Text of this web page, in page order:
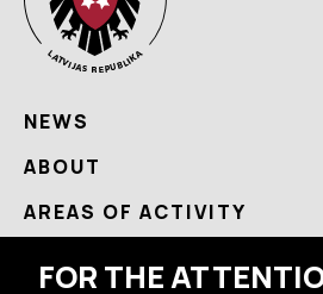
FOR THE
NEWS
ABOUT
AREAS OF ACTIVITY